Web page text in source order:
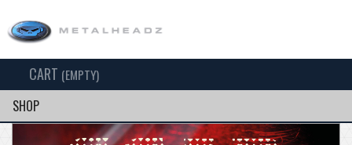
SEARCH
CART (EMPTY)
SHOP